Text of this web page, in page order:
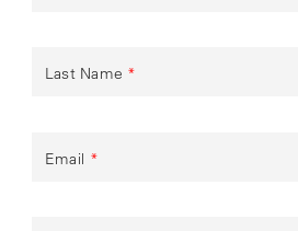
Last Name *
Email *